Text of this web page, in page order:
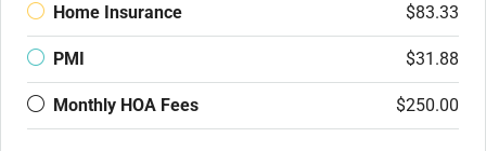
Home Insurance $83.33
PMI $31.88
Monthly HOA Fees $250.00